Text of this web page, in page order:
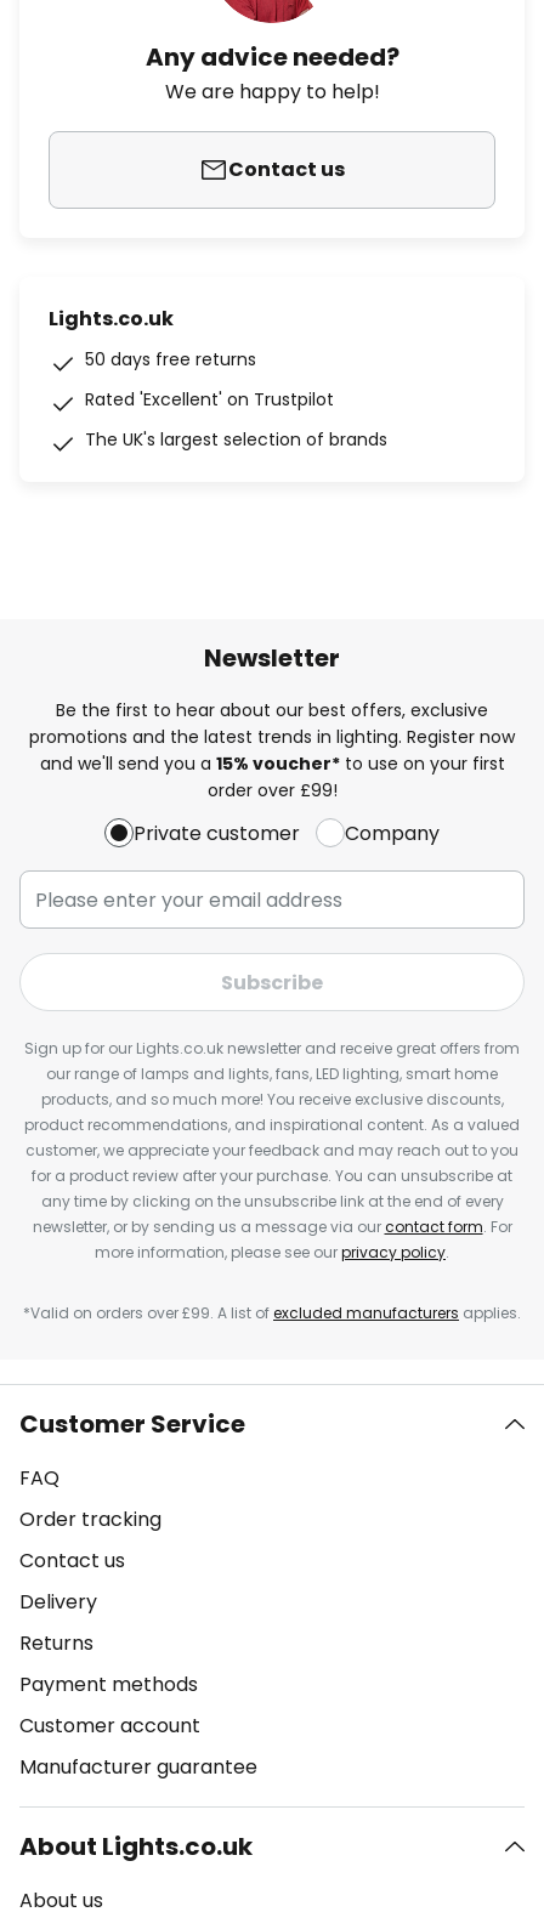
Any advice needed?
We are happy to help!
Contact us
Lights.co.uk
50 days free returns
Rated 'Excellent' on Trustpilot
The UK's largest selection of brands
Newsletter
Be the first to hear about our best offers, exclusive
promotions and the latest trends in lighting. Register now
and we'll send you a 15% voucher*to use on your first
order over £99!
Private customer Company
Subscribe
Sign up for our Lights.co.uk newsletter and receive great offers from
our range of lamps and lights, fans, LED lighting, smart home
products, and so much more! You receive exclusive discounts,
product recommendations, and inspirational content. As a valued
customer, we appreciate your feedback and may reach out to you
for a product review after your purchase. You can unsubscribe at
any time by clicking on the unsubscribe link at the end of every
newsletter, or by sending us a message via ourcontact form. For
more information, please see ourprivacy policy.
*Valid on orders over £99. A list ofexcluded manufacturers applies.
Customer Service
FAQ
Order tracking
Contact us
Delivery
Returns
Payment methods
Customer account
Manufacturer guarantee
About Lights.co.uk
About us